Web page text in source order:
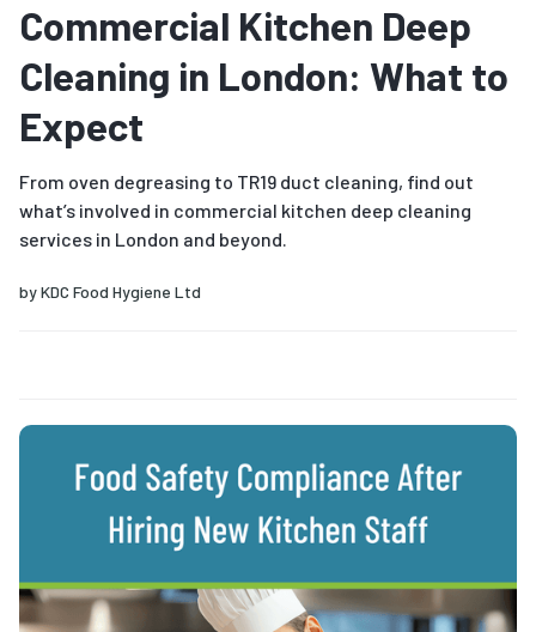
Commercial Kitchen Deep
Cleaning in London: What to
Expect
From oven degreasing to TR19 duct cleaning, find out
what’s involved in commercial kitchen deep cleaning
services in London and beyond.
byKDC Food Hygiene Ltd